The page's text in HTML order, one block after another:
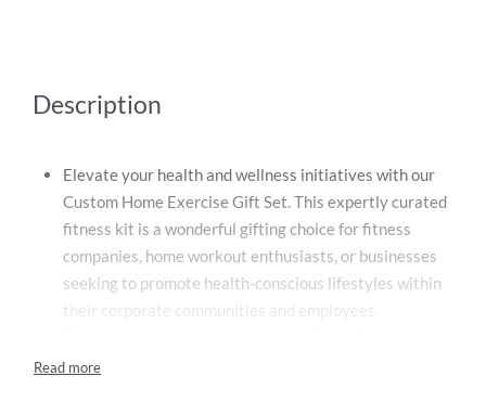
Description
Elevate your health and wellness initiatives with our
Custom Home Exercise Gift Set. This expertly curated
fitness kit is a wonderful gifting choice for fitness
companies, home workout enthusiasts, or businesses
seeking to promote health-conscious lifestyles within
their corporate communities and employees.
two versatile, high-quality fitness tools it contains.